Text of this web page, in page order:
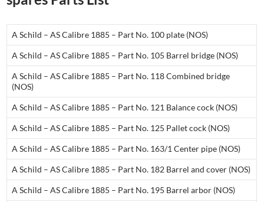
A Schild – AS Calibre 1885 – Part No. 100 plate (NOS)
A Schild – AS Calibre 1885 – Part No. 105 Barrel bridge (NOS)
A Schild – AS Calibre 1885 – Part No. 118 Combined bridge
(NOS)
A Schild – AS Calibre 1885 – Part No. 121 Balance cock (NOS)
A Schild – AS Calibre 1885 – Part No. 125 Pallet cock (NOS)
A Schild – AS Calibre 1885 – Part No. 163/1 Center pipe (NOS)
A Schild – AS Calibre 1885 – Part No. 182 Barrel and cover (NOS)
A Schild – AS Calibre 1885 – Part No. 195 Barrel arbor (NOS)